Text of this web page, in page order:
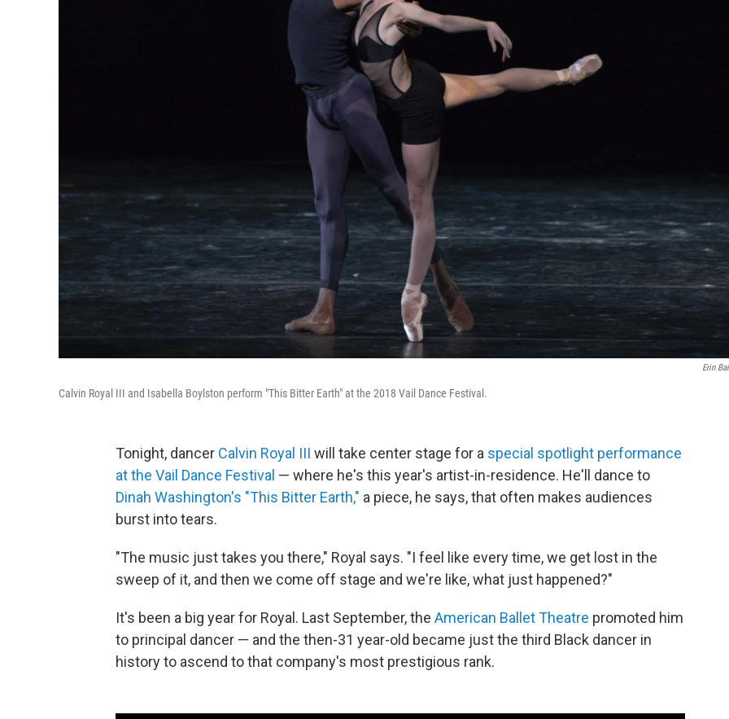
Erin
Calvin Royal III and Isabella Boylston perform "This Bitter Earth" at the 2018 Vail Dance Festival.
Tonight, dancer Calvin Royal III will take center stage for a special spotlight performance
at the Vail Dance Festival — where he's this year's artist-in-residence. He'll dance to
Dinah Washington's "This Bitter Earth," a piece, he says, that often makes audiences
burst into tears.
"The music just takes you there," Royal says. "I feel like every time, we get lost in the
sweep of it, and then we come off stage and we're like, what just happened?"
It's been a big year for Royal. Last September, the American Ballet Theatre promoted him
to principal dancer — and the then-31 year-old became just the third Black dancer in
history to ascend to that company's most prestigious rank.